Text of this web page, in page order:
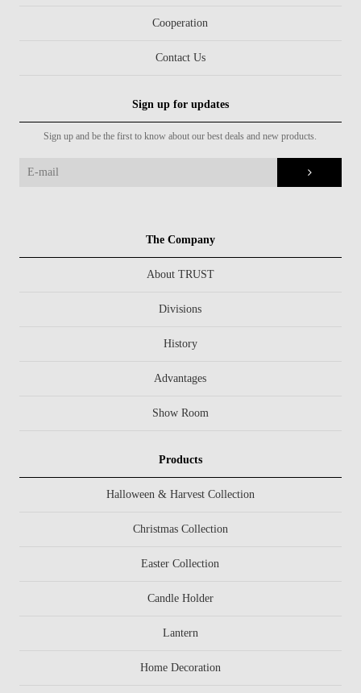
Cooperation
Contact Us
Sign up for updates
Sign up and be the first to know about our best deals and new products.
The Company
About TRUST
Divisions
History
Advantages
Show Room
Products
Halloween & Harvest Collection
Christmas Collection
Easter Collection
Candle Holder
Lantern
Home Decoration